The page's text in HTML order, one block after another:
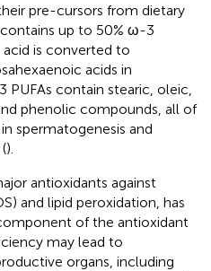
pre-cursors from dietary
contains up to 50% ω-3
is converted to
acids in
PUFAs contain stearic, oleic,
phenolic compounds, all of
spermatogenesis and
).
antioxidants against
and lipid peroxidation, has
of the antioxidant
may lead to
organs, including